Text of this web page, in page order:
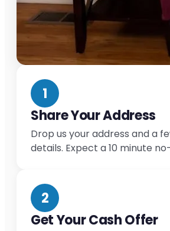
1
Share Your Address
Drop us your address and a
details. Expect a 10 minute
2
Get Your Cash Offer